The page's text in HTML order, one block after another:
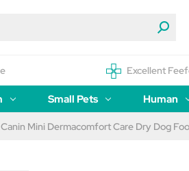
Excellent
Small Pets Human
Mini Dermacomfort Care Dry Dog